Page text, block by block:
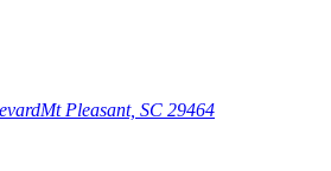
Mt Pleasant, SC 29464